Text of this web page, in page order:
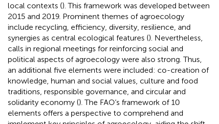
local contexts (). This framework was developed between
2015 and 2019. Prominent themes of agroecology
include recycling, efficiency, diversity, resilience, and
synergies as central ecological features (). Nevertheless,
calls in regional meetings for reinforcing social and
political aspects of agroecology were also strong. Thus,
an additional five elements were included: co-creation of
knowledge, human and social values, culture and food
traditions, responsible governance, and circular and
solidarity economy (). The FAO’s framework of 10
elements offers a perspective to comprehend and